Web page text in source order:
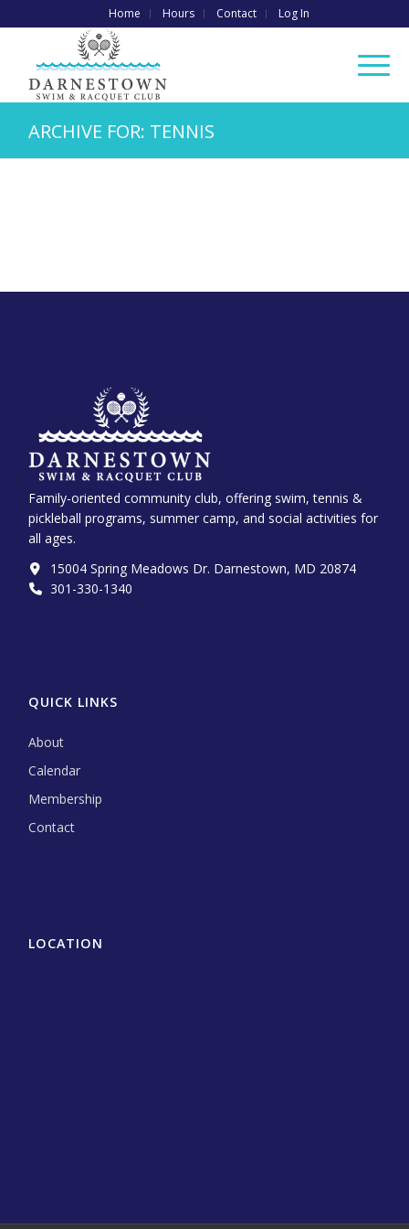
Home Hours Contact Log In
ARCHIVE FOR: TENNIS
Family-oriented community club, offering swim, tennis &
pickleball programs, summer camp, and social activities for
all ages.
15004 Spring Meadows Dr. Darnestown, MD 20874
301-330-1340‬
QUICK LINKS
About
Calendar
Membership
Contact
LOCATION